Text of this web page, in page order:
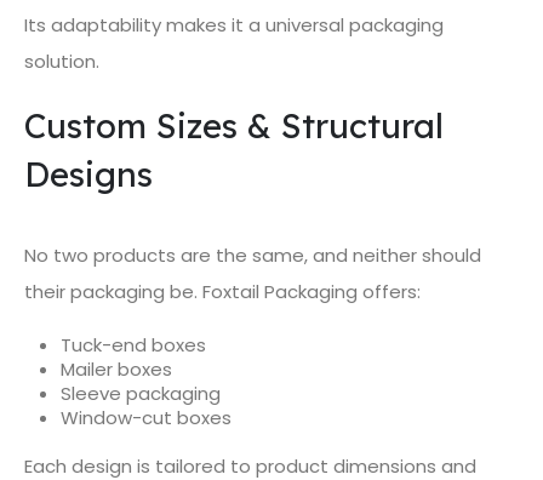
Its adaptability makes it a universal packaging
solution.
Custom Sizes & Structural
Designs
No two products are the same, and neither should
their packaging be. Foxtail Packaging offers:
Tuck-end boxes
Mailer boxes
Sleeve packaging
Window-cut boxes
Each design is tailored to product dimensions and